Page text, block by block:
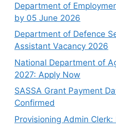
Department of
by 05 June 2026
Department of Defence
Assistant Vacancy 2026
National Department of
2027: Apply Now
SASSA Grant Payment
Confirmed
Provisioning Admin